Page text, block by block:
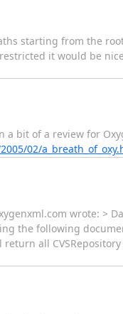
starting from the
it would be
a bit of a review for
02/
wrote: >
the following
all